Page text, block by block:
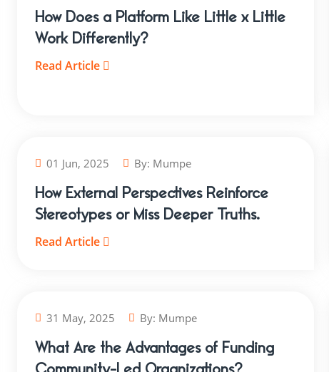
How Does a Platform Like Little x Little
Work Differently?
Read Article
01 Jun, 2025 By: Mumpe
How External Perspectives Reinforce
Stereotypes or Miss Deeper Truths.
Read Article
31 May, 2025 By: Mumpe
What Are the Advantages of Funding